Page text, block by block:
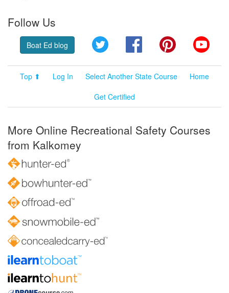
Follow Us
Boat Ed blog Twitter FacebookPinterest
Top ⬆ Log In Select Another State Course
Home
Get Certified
More Online Recreational Safety Courses
from Kalkomey